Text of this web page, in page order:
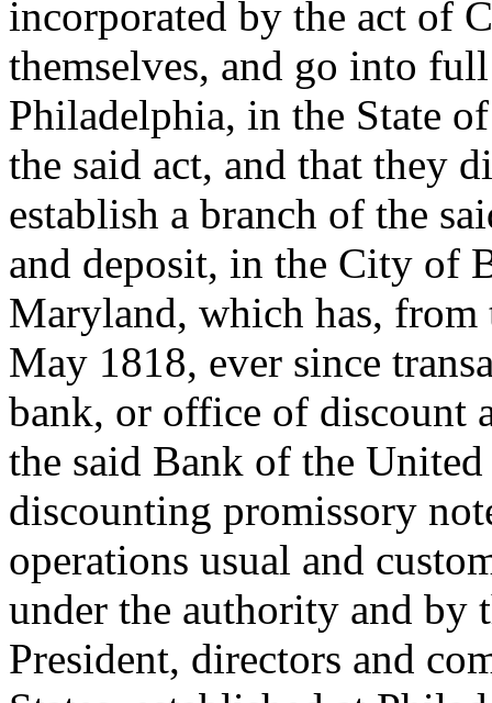
incorporated by the act of
themselves, and go into
Philadelphia, in the State
the said act, and that they
establish a branch of the
and deposit, in the City of
Maryland, which has,
May 1818, ever since
bank, or office of discount
the said Bank of the
discounting promissory
operations usual and
under the authority and by
President, directors and